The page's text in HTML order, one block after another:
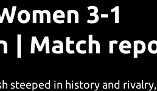
3-1
| Match
steeped in history and